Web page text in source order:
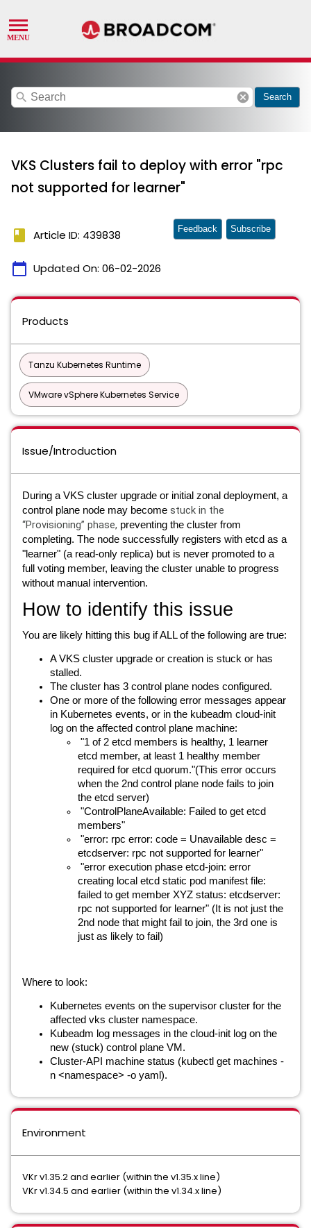
search cancel Search
VKS Clusters fail to deploy with error "rpc
not supported for learner"
book Article ID: 439838
calendar_today Updated On: 06-02-2026
Feedback Subscribe
Products
Tanzu Kubernetes Runtime
VMware vSphere Kubernetes Service
Issue/Introduction
During a VKS cluster upgrade or initial zonal deployment, a
control plane node may become stuck in the
“Provisioning” phase, preventing the cluster from
completing. The node successfully registers with etcd as a
"learner" (a read-only replica) but is never promoted to a
full voting member, leaving the cluster unable to progress
without manual intervention.
How to identify this issue
You are likely hitting this bug if ALL of the following are true:
A VKS cluster upgrade or creation is stuck or has
stalled.
The cluster has 3 control plane nodes configured.
One or more of the following error messages appear
in Kubernetes events, or in the kubeadm cloud-init
log on the affected control plane machine:
"1 of 2 etcd members is healthy, 1 learner
etcd member, at least 1 healthy member
required for etcd quorum."(This error occurs
when the 2nd control plane node fails to join
the etcd server)
"ControlPlaneAvailable: Failed to get etcd
members"
"error: rpc error: code = Unavailable desc =
etcdserver: rpc not supported for learner"
"error execution phase etcd-join: error
creating local etcd static pod manifest file:
failed to get member XYZ status: etcdserver:
rpc not supported for learner" (It is not just the
2nd node that might fail to join, the 3rd one is
just as likely to fail)
Where to look:
Kubernetes events on the supervisor cluster for the
affected vks cluster namespace.
Kubeadm log messages in the cloud-init log on the
new (stuck) control plane VM.
Cluster-API machine status (kubectl get machines -
n <namespace> -o yaml).
Environment
VKr v1.35.2 and earlier (within the v1.35.x line)
VKr v1.34.5 and earlier (within the v1.34.x line)